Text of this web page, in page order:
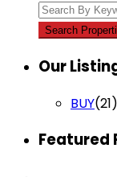
Our
BUY(21)
Featured